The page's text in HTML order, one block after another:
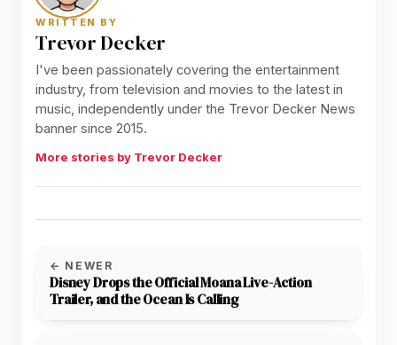
WRITTEN BY
Trevor Decker
I've been passionately covering the entertainment
industry, from television and movies to the latest in
music, independently under the Trevor Decker News
banner since 2015.
More stories by Trevor Decker
← NEWER
Disney Drops the Official Moana Live-Action
Trailer, and the Ocean Is Calling